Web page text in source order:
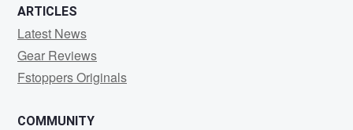
ARTICLES
Latest News
Gear Reviews
Fstoppers Originals
COMMUNITY